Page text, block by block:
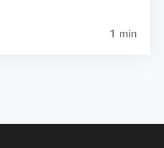
the Challenge from 2016
the impact of this1 min